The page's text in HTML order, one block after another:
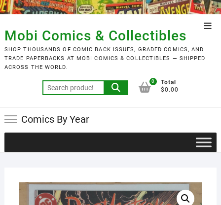
Skip
to
content
Mobi Comics & Collectibles
SHOP THOUSANDS OF COMIC BACK ISSUES, GRADED COMICS, AND
TRADE PAPERBACKS AT MOBI COMICS & COLLECTIBLES — SHIPPED
ACROSS THE WORLD.
Search
for:
0
Total
$0.00
Comics By Year